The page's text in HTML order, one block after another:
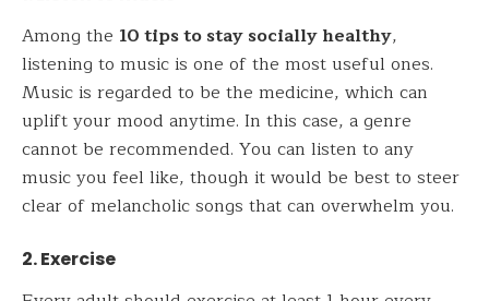
Among the 10 tips to stay socially healthy,
listening to music is one of the most useful ones.
Music is regarded to be the medicine, which can
uplift your mood anytime. In this case, a genre
cannot be recommended. You can listen to any
music you feel like, though it would be best to steer
clear of melancholic songs that can overwhelm you.
2. Exercise